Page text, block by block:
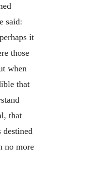
said:
it
those
when
that
that
no more